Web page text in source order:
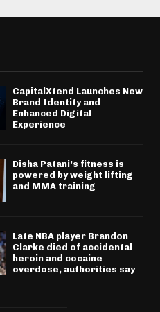
CapitalXtend Launches New
Brand Identity and
Enhanced Digital
Experience
Disha Patani’s fitness is
powered by weight lifting
and MMA training
Late NBA player Brandon
Clarke died of accidental
heroin and cocaine
overdose, authorities say